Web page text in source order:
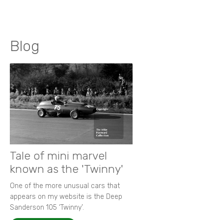
Blog
Tale of mini marvel
known as the 'Twinny'
One of the more unusual cars that
appears on my website is the Deep
Sanderson 105 ‘Twinny’.